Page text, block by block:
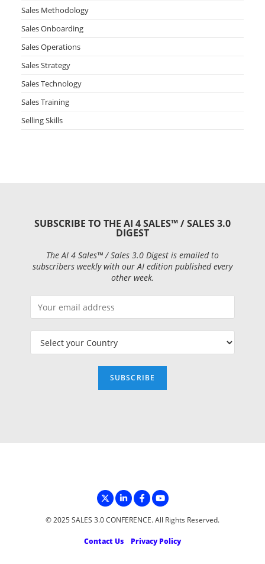
Sales Methodology
Sales Onboarding
Sales Operations
Sales Strategy
Sales Technology
Sales Training
Selling Skills
SUBSCRIBE TO THE AI 4 SALES™ / SALES 3.0
DIGEST
The AI 4 Sales™ / Sales 3.0 Digest is emailed to
subscribers weekly with our AI edition published every
other week.
© 2025 SALES 3.0 CONFERENCE. All Rights Reserved.
Contact Us Privacy Policy